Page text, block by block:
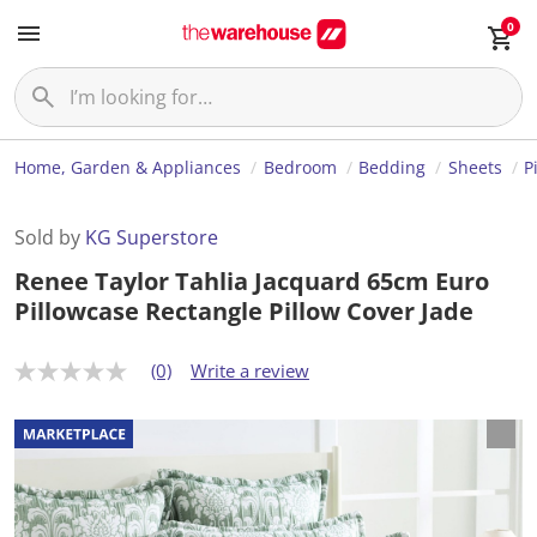
0
Home, Garden & Appliances Bedroom Bedding Sheets
Sold by KG Superstore
Renee Taylor Tahlia Jacquard 65cm Euro
Pillowcase Rectangle Pillow Cover Jade
N
r
a
t
n
g
(0) Write a review